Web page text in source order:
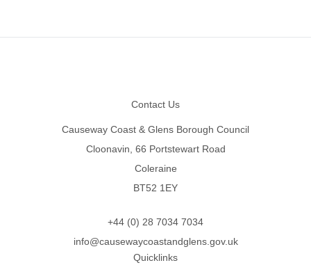
Contact Us
Causeway Coast & Glens Borough Council
Cloonavin, 66 Portstewart Road
Coleraine
BT52 1EY
+44 (0) 28 7034 7034
info@causewaycoastandglens.gov.uk
Quicklinks